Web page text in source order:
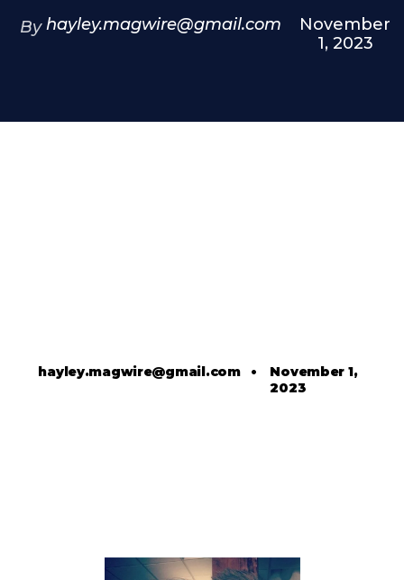
By hayley.magwire@gmail.com
November
1, 2023
hayley.magwire@gmail.com• November 1,
2023